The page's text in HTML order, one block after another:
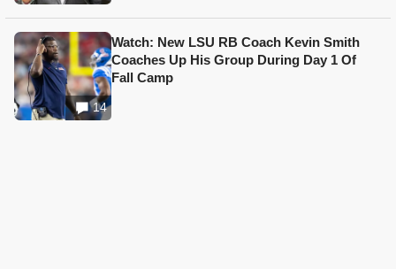
14
Watch: New LSU RB Coach Kevin Smith
Coaches Up His Group During Day 1 Of
Fall Camp